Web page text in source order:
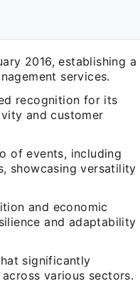
2016, establishing a
services.
recognition for its
and customer
of events, including
showcasing versatility
and economic
and adaptability
significantly
various sectors.